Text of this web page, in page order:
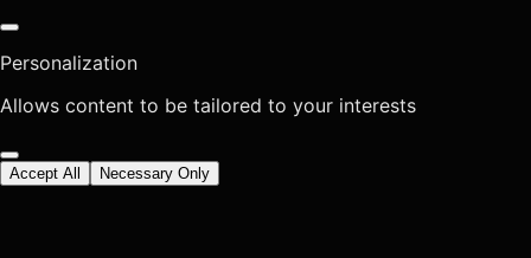
Personalization
Allows content to be tailored to your interests
Accept All Necessary Only